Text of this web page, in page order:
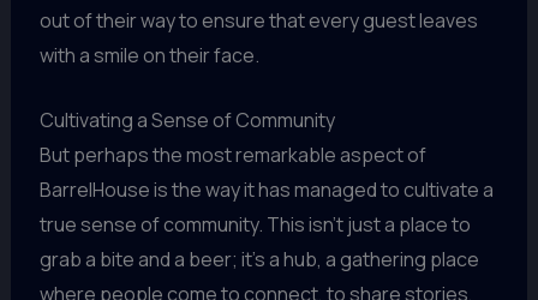
out of their way to ensure that every guest leaves
with a smile on their face.
Cultivating a Sense of Community
But perhaps the most remarkable aspect of
BarrelHouse is the way it has managed to cultivate a
true sense of community. This isn’t just a place to
grab a bite and a beer; it’s a hub, a gathering place
where people come to connect, to share stories,